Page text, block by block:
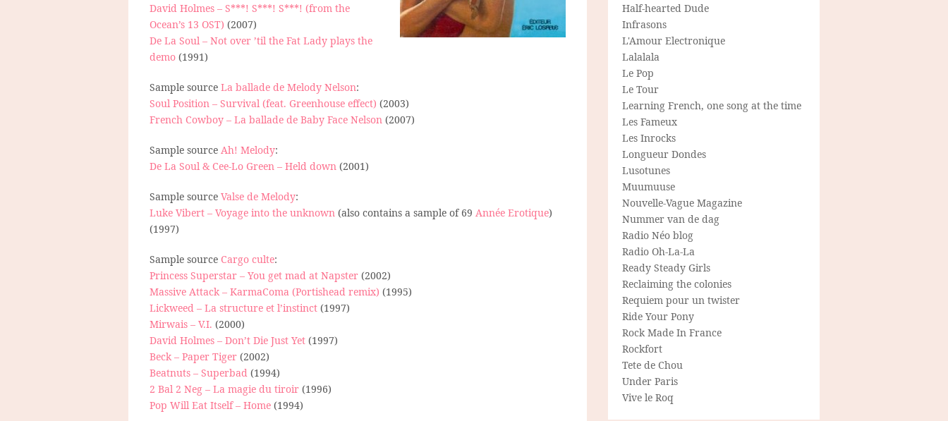
David Holmes – S***! S***! S***! (from the
Ocean’s 13 OST) (2007)
De La Soul – Not over ’til the Fat Lady plays the
demo (1991)
Sample source La ballade de Melody Nelson:
Soul Position – Survival (feat. Greenhouse effect) (2003)
French Cowboy – La ballade de Baby Face Nelson (2007)
Sample source Ah! Melody:
De La Soul & Cee-Lo Green – Held down (2001)
Sample source Valse de Melody:
Luke Vibert – Voyage into the unknown (also contains a sample of 69 Année Erotique)
(1997)
Sample source Cargo culte:
Princess Superstar – You get mad at Napster (2002)
Massive Attack – KarmaComa (Portishead remix) (1995)
Lickweed – La structure et l’instinct (1997)
Mirwais – V.I. (2000)
David Holmes – Don’t Die Just Yet (1997)
Beck – Paper Tiger (2002)
Beatnuts – Superbad (1994)
2 Bal 2 Neg – La magie du tiroir (1996)
Pop Will Eat Itself – Home (1994)
Half-hearted Dude
Infrasons
L'Amour Electronique
Lalalala
Le Pop
Le Tour
Learning French, one song at the time
Les Fameux
Les Inrocks
Longueur Dondes
Lusotunes
Muumuuse
Nouvelle-Vague Magazine
Nummer van de dag
Radio Néo blog
Radio Oh-La-La
Ready Steady Girls
Reclaiming the colonies
Requiem pour un twister
Ride Your Pony
Rock Made In France
Rockfort
Tete de Chou
Under Paris
Vive le Roq